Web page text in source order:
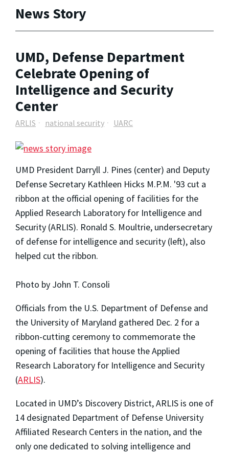
News Story
UMD, Defense Department
Celebrate Opening of
Intelligence and Security
Center
ARLIS national security UARC
UMD President Darryll J. Pines (center) and Deputy
Defense Secretary Kathleen Hicks M.P.M. '93 cut a
ribbon at the official opening of facilities for the
Applied Research Laboratory for Intelligence and
Security (ARLIS). Ronald S. Moultrie, undersecretary
of defense for intelligence and security (left), also
helped cut the ribbon.
Photo by John T. Consoli
Officials from the U.S. Department of Defense and
the University of Maryland gathered Dec. 2 for a
ribbon-cutting ceremony to commemorate the
opening of facilities that house the Applied
Research Laboratory for Intelligence and Security
(ARLIS).
Located in UMD’s Discovery District, ARLIS is one of
14 designated Department of Defense University
Affiliated Research Centers in the nation, and the
only one dedicated to solving intelligence and